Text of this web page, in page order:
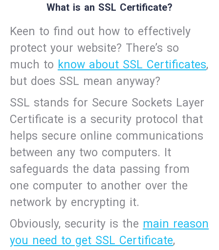
What is an SSL Certificate?
Keen to find out how to effectively
protect your website? There’s so
much to know about SSL Certificates,
but does SSL mean anyway?
SSL stands for Secure Sockets Layer
Certificate is a security protocol that
helps secure online communications
between any two computers. It
safeguards the data passing from
one computer to another over the
network by encrypting it.
Obviously, security is the main reason
you need to get SSL Certificate,